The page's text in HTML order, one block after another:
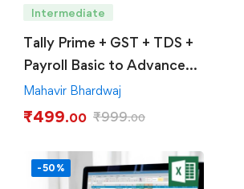
Intermediate
Tally Prime + GST + TDS +
Payroll Basic to Advance
Course
Mahavir Bhardwaj
₹499.00 ₹999.00
-50%